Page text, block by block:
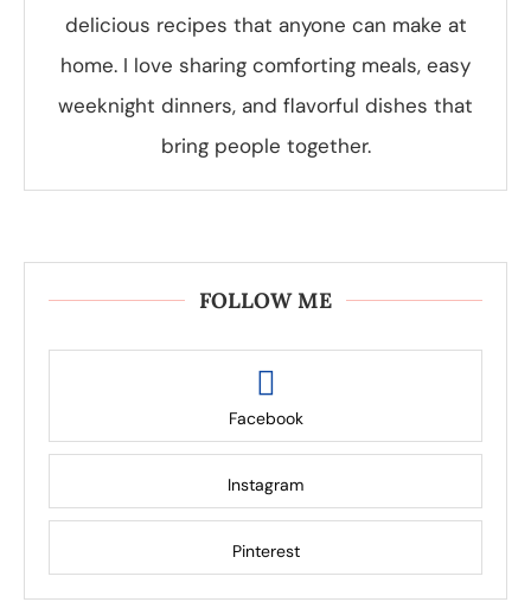
delicious recipes that anyone can make at
home. I love sharing comforting meals, easy
weeknight dinners, and flavorful dishes that
bring people together.
FOLLOW ME
Facebook
Instagram
Pinterest